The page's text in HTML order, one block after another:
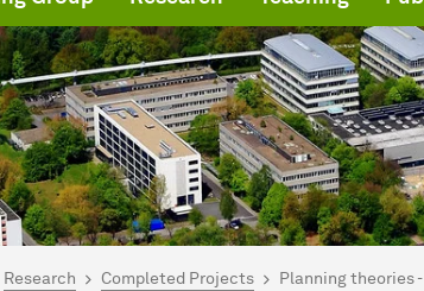
here:
Research Completed Projects Planning theories